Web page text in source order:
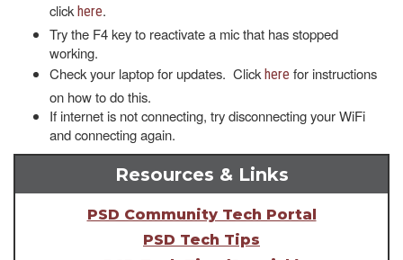
click here.
Try the F4 key to reactivate a mic that has stopped
working.
Check your laptop for updates. Click here for instructions
on how to do this.
If internet is not connecting, try disconnecting your WiFi
and connecting again.
Resources & Links
PSD Community Tech Portal
PSD Tech Tips